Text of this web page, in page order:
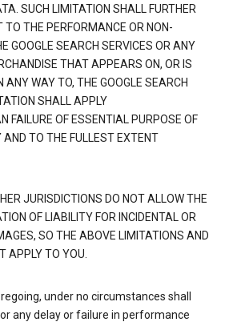
SUCH LIMITATION SHALL FURTHER
TO THE PERFORMANCE OR NON-
GOOGLE SEARCH SERVICES OR ANY
THAT APPEARS ON, OR IS
ANY WAY TO, THE GOOGLE SEARCH
SHALL APPLY
FAILURE OF ESSENTIAL PURPOSE OF
TO THE FULLEST EXTENT
JURISDICTIONS DO NOT ALLOW THE
OF LIABILITY FOR INCIDENTAL OR
SO THE ABOVE LIMITATIONS AND
APPLY TO YOU.
under no circumstances shall
any delay or failure in performance